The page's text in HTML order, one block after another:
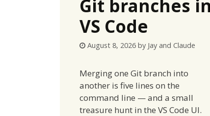
Git branches in
VS Code
August 8, 2026 by Jay and Claude
Merging one Git branch into
another is five lines on the
command line — and a small
treasure hunt in the VS Code UI.